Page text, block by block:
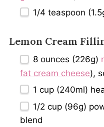
1/4 teaspoon (
Lemon Cream
8 ounces (226g)
fat cream cheese),
1 cup (240ml)
1/2 cup (96g)
blend